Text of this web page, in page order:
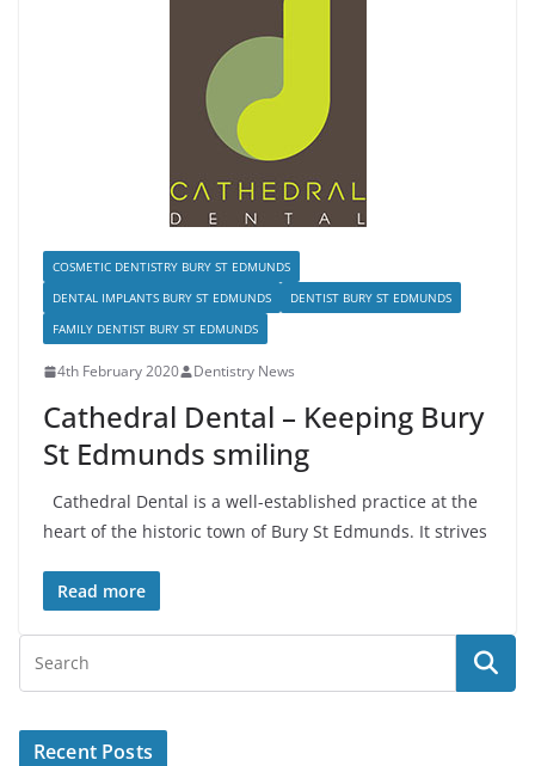
COSMETIC DENTISTRY BURY ST EDMUNDS
DENTAL IMPLANTS BURY ST EDMUNDS
DENTIST BURY ST EDMUNDS
FAMILY DENTIST BURY ST EDMUNDS
4th February 2020 Dentistry News
Cathedral Dental – Keeping Bury
St Edmunds smiling
Cathedral Dental is a well-established practice at the
heart of the historic town of Bury St Edmunds. It strives
Read more
Recent Posts